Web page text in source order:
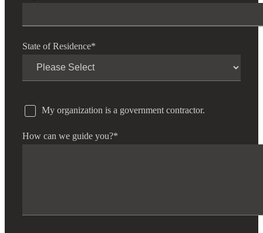
State of Residence*
My organization is a government contractor.
How can we guide you?*